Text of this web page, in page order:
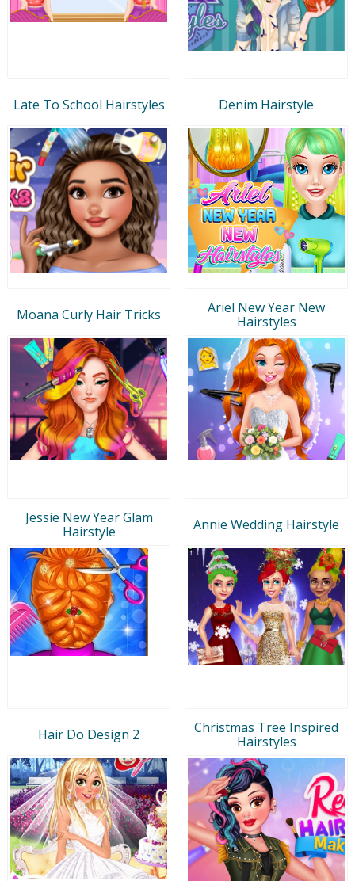
Late To School Hairstyles Denim Hairstyle
Moana Curly Hair Tricks
Ariel New Year New
Hairstyles
Jessie New Year Glam
Hairstyle
Annie Wedding Hairstyle
Hair Do Design 2
Christmas Tree Inspired
Hairstyles